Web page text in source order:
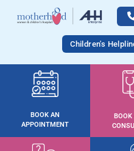
Children's
BOOK AN
APPOINTMENT
BOOK